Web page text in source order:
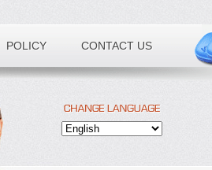
POLICY CONTACT US